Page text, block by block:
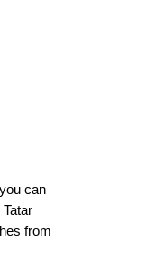
can
from